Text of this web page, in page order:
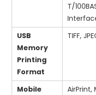
T/
USB
Memory
Printing
Format
TIFF,
Mobile
AirPrint,